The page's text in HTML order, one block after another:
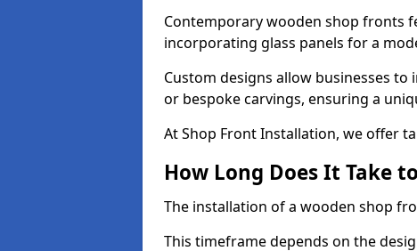
Contemporary wooden shop fronts
incorporating glass panels for a
Custom designs allow businesses
or bespoke carvings, ensuring a
At Shop Front Installation, we offer
How Long Does It Take
The installation of a wooden shop
This timeframe depends on the